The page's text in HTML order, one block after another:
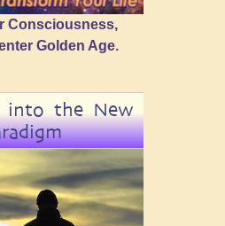
Consciousness,
Golden Age.
into the New